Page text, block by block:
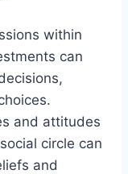
within
can
and attitudes
circle can
and